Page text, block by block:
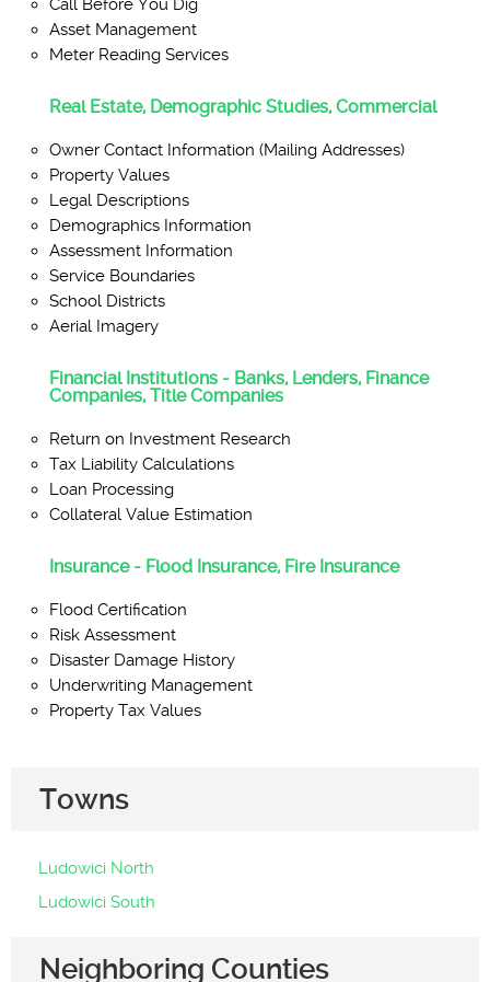
Call Before You Dig
Asset Management
Meter Reading Services
Real Estate, Demographic Studies, Commercial
Owner Contact Information (Mailing Addresses)
Property Values
Legal Descriptions
Demographics Information
Assessment Information
Service Boundaries
School Districts
Aerial Imagery
Financial Institutions - Banks, Lenders, Finance
Companies, Title Companies
Return on Investment Research
Tax Liability Calculations
Loan Processing
Collateral Value Estimation
Insurance - Flood Insurance, Fire Insurance
Flood Certification
Risk Assessment
Disaster Damage History
Underwriting Management
Property Tax Values
Towns
Ludowici North
Ludowici South
Neighboring Counties